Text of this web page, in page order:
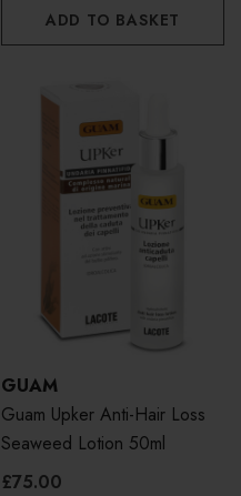
ADD TO BASKET
GUAM
Guam Upker Anti-Hair Loss
Seaweed Lotion 50ml
£75.00